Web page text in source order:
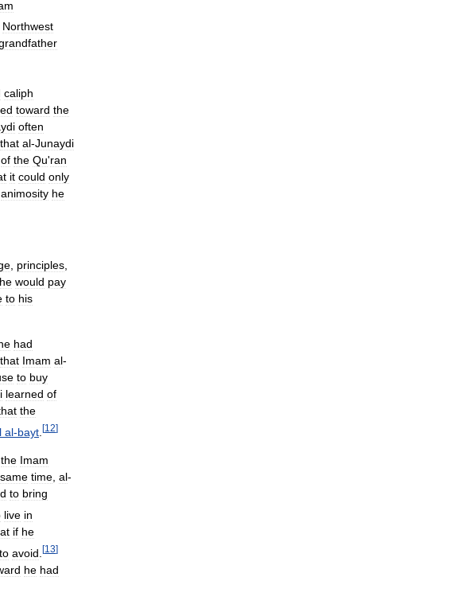
Northwest
caliph
toward the
often
that al-Junaydi
of the Qu'ran
it could only
animosity he
principles
he would pay
to his
had
that Imam al-
to buy
learned of
the
al-bayt [12]
the Imam
same time, al-
to bring
live in
if he
to avoid [13]
he had